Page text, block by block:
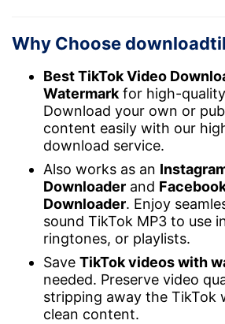
Why Choose
Best TikTok Video
Watermark for high-
Download your own or
content easily with our
download service.
Also works as an
Downloader and
Downloader. Enjoy
sound TikTok MP3 to use
ringtones, or playlists.
Save TikTok videos with
needed. Preserve video
stripping away the TikTok
clean content.